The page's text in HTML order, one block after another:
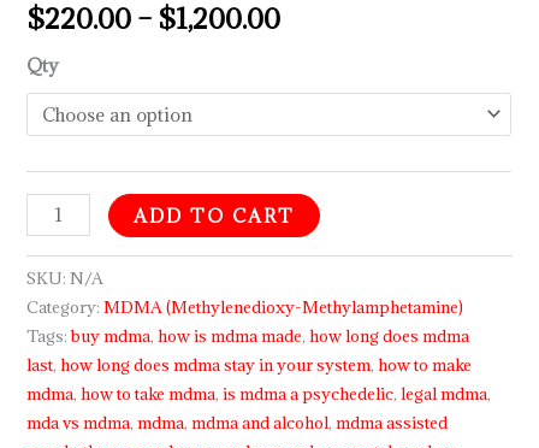
out of 5
based on
ratings
$220.00 – $1,200.00
Qty
ADD TO CART
SKU:N/A
Category:MDMA (Methylenedioxy-Methylamphetamine)
Tags:buy mdma,how is mdma made,how long does mdma
last,how long does mdma stay in your system,how to make
mdma,how to take mdma,is mdma a psychedelic,legal mdma,
mda vs mdma,mdma,mdma and alcohol,mdma assisted